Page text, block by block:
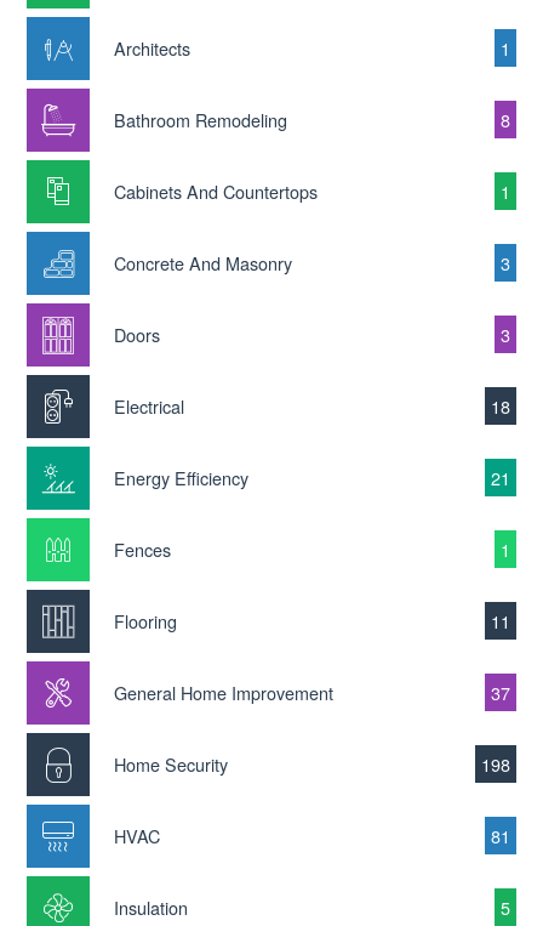
Architects 1
Bathroom Remodeling 8
Cabinets And Countertops 1
Concrete And Masonry 3
Doors 3
Electrical 18
Energy Efficiency 21
Fences 1
Flooring 11
General Home Improvement 37
Home Security 198
HVAC 81
Insulation 5